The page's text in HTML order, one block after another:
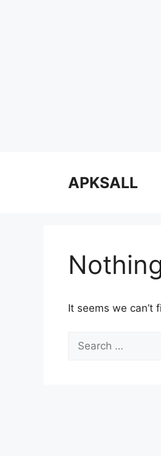
APKSALL
It seems we can’t
for: